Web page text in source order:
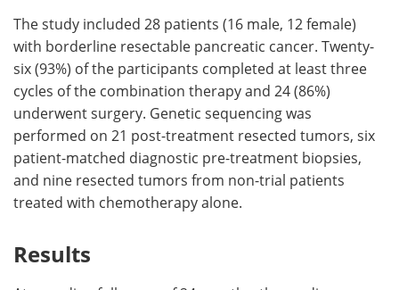
The study included 28 patients (16 male, 12 female)
with borderline resectable pancreatic cancer. Twenty-
six (93%) of the participants completed at least three
cycles of the combination therapy and 24 (86%)
underwent surgery. Genetic sequencing was
performed on 21 post-treatment resected tumors, six
patient-matched diagnostic pre-treatment biopsies,
and nine resected tumors from non-trial patients
treated with chemotherapy alone.
Results